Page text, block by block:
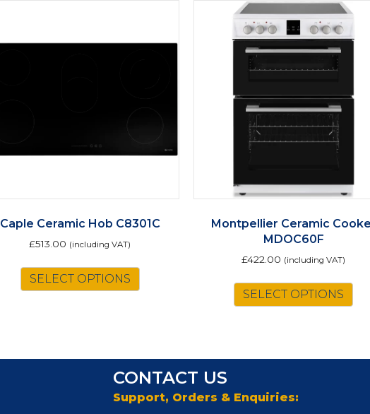
Caple Ceramic Hob C8301C
£513.00 (including VAT)
SELECT OPTIONS
Montpellier Ceramic
MDOC60F
£422.00 (including VAT)
SELECT OPTIONS
CONTACT US
Support, Orders & Enquiries: